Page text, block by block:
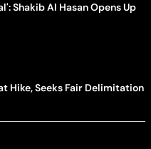
Shakib Al Hasan Opens Up
Hike, Seeks Fair Delimitation